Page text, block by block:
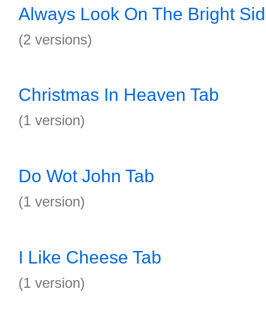
Always Look On The Bright
(2 versions)
Christmas In Heaven Tab
(1 version)
Do Wot John Tab
(1 version)
I Like Cheese Tab
(1 version)